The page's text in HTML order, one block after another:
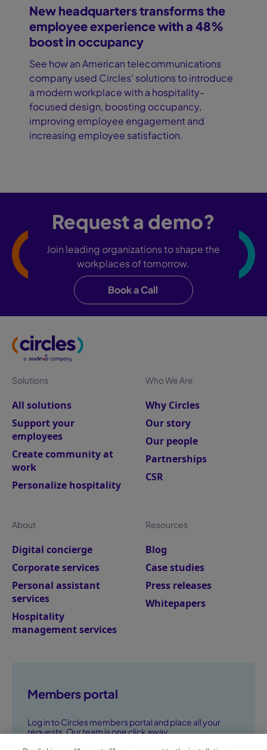
New headquarters transforms the
employee experience with a 48%
boost in occupancy
See how an American telecommunications
company used Circles' solutions to introduce
a modern workplace with a hospitality-
focused design, boosting occupancy,
improving employee engagement and
increasing employee satisfaction.
Request a demo?
Join leading organizations to shape the
workplaces of tomorrow.
Book a Call
Solutions
All solutions
Support your
employees
Create community at
work
Personalize hospitality
Who We Are
Why Circles
Our story
Our people
Partnerships
CSR
About
Digital concierge
Corporate services
Personal assistant
services
Hospitality
management services
Resources
Blog
Case studies
Press releases
Whitepapers
Members portal
Log in to Circles members portal and place all your
requests. Our team is one click away.